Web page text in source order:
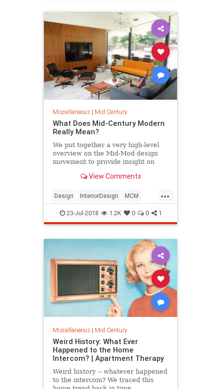
Miscellaneous| Mid Century
What Does Mid-Century Modern
Really Mean?
We put together a very high-level
overview on the Mid-Mod design
movement to provide insight on
Mid-Century Modern.
View Comments
...
Design InteriorDesign MCM
MidCentury MidCenturyModern
23-Jul-2018 1.2K 0 0 1
Miscellaneous| Mid Century
Weird History: What Ever
Happened to the Home
Intercom? | Apartment Therapy
Weird history -- whatever happened
to the intercom? We traced this